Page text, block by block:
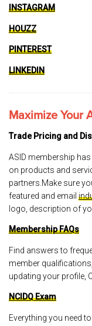
INSTAGRAM
HOUZZ
PINTEREST
LINKEDIN
Maximize Your
Trade Pricing and
ASID membership
on products and
partners.Make sure
featured and email
logo, description of
Membership FAQs
Find answers to
member
updating your profile,
NCIDQ Exam
Everything you need